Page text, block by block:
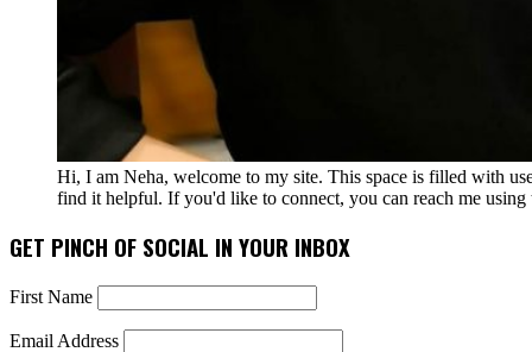
Hi, I am Neha, welcome to my site. This space is filled with
find it helpful. If you'd like to connect, you can reach me
GET PINCH OF SOCIAL IN YOUR INBOX
First Name
Email Address